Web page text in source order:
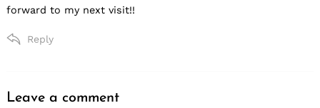
forward to my next visit!!
Reply
Leave
Leave a comment